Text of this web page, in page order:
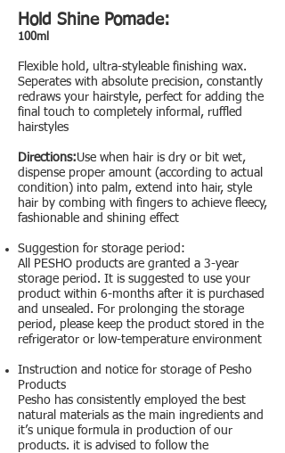
Hold Shine Pomade:
100ml
Flexible hold, ultra-styleable finishing wax.
Seperates with absolute precision, constantly
redraws your hairstyle, perfect for adding the
final touch to completely informal, ruffled
hairstyles
Directions:Use when hair is dry or bit wet,
dispense proper amount (according to actual
condition) into palm, extend into hair, style
hair by combing with fingers to achieve fleecy,
fashionable and shining effect
Suggestion for storage period:
All PESHO products are granted a 3-year
storage period. It is suggested to use your
product within 6-months after it is purchased
and unsealed. For prolonging the storage
period, please keep the product stored in the
refrigerator or low-temperature environment
Instruction and notice for storage of Pesho
Products
Pesho has consistently employed the best
natural materials as the main ingredients and
it’s unique formula in production of our
products. it is advised to follow the